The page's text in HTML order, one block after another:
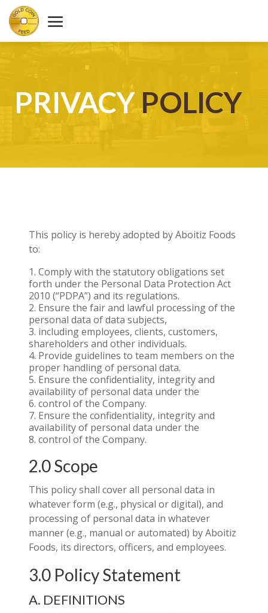
PRIVACYPOLICY
This policy is hereby adopted by Aboitiz Foods
to:
Comply with the statutory obligations set
forth under the Personal Data Protection Act
2010 (“PDPA”) and its regulations.
Ensure the fair and lawful processing of the
personal data of data subjects,
including employees, clients, customers,
shareholders and other individuals.
Provide guidelines to team members on the
proper handling of personal data.
Ensure the confidentiality, integrity and
availability of personal data under the
control of the Company.
Ensure the confidentiality, integrity and
availability of personal data under the
control of the Company.
2.0 Scope
This policy shall cover all personal data in
whatever form (e.g., physical or digital), and
processing of personal data in whatever
manner (e.g., manual or automated) by Aboitiz
Foods, its directors, officers, and employees.
3.0 Policy Statement
A. DEFINITIONS